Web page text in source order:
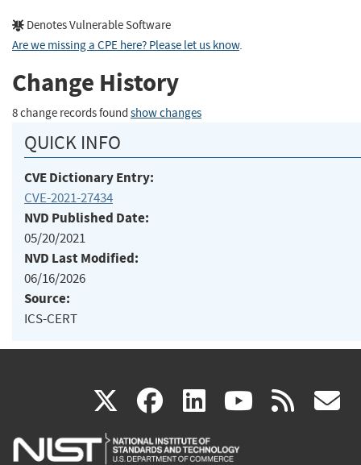
Denotes Vulnerable Software
Are we missing a CPE here? Please let us know.
Change History
8 change records found show changes
QUICK INFO
CVE Dictionary Entry:
CVE-2021-27434
NVD Published Date:
05/20/2021
NVD Last Modified:
06/16/2026
Source:
ICS-CERT
X(link
is
facebook
(link
is
linkedin
(link
is
(link rss